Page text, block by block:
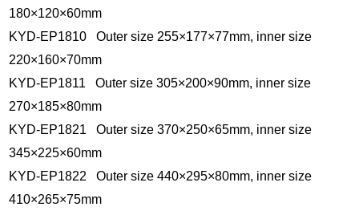
180×120×60mm
KYD-EP1810 Outer size 255×177×77mm, inner size
220×160×70mm
KYD-EP1811 Outer size 305×200×90mm, inner size
270×185×80mm
KYD-EP1821 Outer size 370×250×65mm, inner size
345×225×60mm
KYD-EP1822 Outer size 440×295×80mm, inner size
410×265×75mm